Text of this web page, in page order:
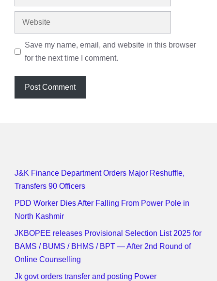
Website
Save my name, email, and website in this browser
for the next time I comment.
J&K Finance Department Orders Major Reshuffle,
Transfers 90 Officers
PDD Worker Dies After Falling From Power Pole in
North Kashmir
JKBOPEE releases Provisional Selection List 2025 for
BAMS / BUMS / BHMS / BPT — After 2nd Round of
Online Counselling
Jk govt orders transfer and posting Power